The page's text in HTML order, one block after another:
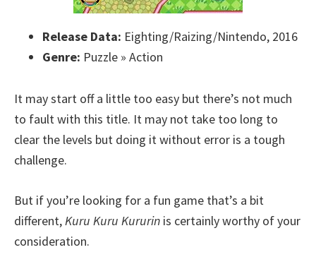
Release Data: Eighting/Raizing/Nintendo, 2016
Genre: Puzzle » Action
It may start off a little too easy but there’s not much
to fault with this title. It may not take too long to
clear the levels but doing it without error is a tough
challenge.
But if you’re looking for a fun game that’s a bit
different, Kuru Kuru Kururin is certainly worthy of your
consideration.